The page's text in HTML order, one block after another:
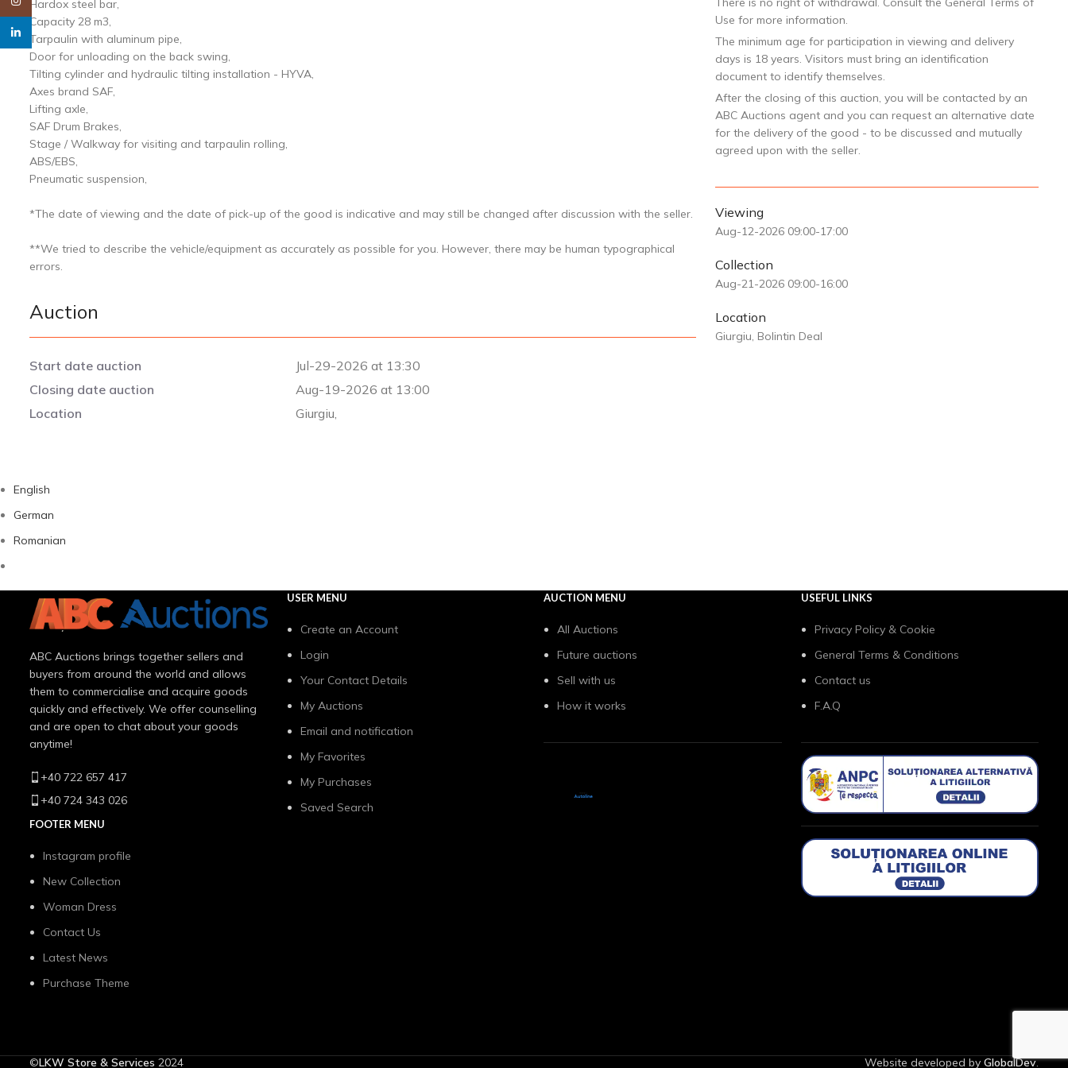
Hardox steel bar,
Capacity 28 m3,
Tarpaulin with aluminum pipe,
Door for unloading on the back swing,
Tilting cylinder and hydraulic tilting installation - HYVA,
Axes brand SAF,
Lifting axle,
SAF Drum Brakes,
Stage / Walkway for visiting and tarpaulin rolling,
ABS/EBS,
Pneumatic suspension,
*The date of viewing and the date of pick-up of the good is indicative and may still be changed after discussion with the seller.
**We tried to describe the vehicle/equipment as accurately as possible for you. However, there may be human typographical
errors.
Auction
Start date auction
Jul-29-2026 at 13:30
Closing date auction
Aug-19-2026 at 13:00
Location
Giurgiu,
Use for more information.
The minimum age for participation in viewing and delivery
days is 18 years. Visitors must bring an identification
document to identify themselves.
After the closing of this auction, you will be contacted by an
ABC Auctions agent and you can request an alternative date
for the delivery of the good - to be discussed and mutually
agreed upon with the seller.
Viewing
Aug-12-2026 09:00-17:00
Collection
Aug-21-2026 09:00-16:00
Location
Giurgiu, Bolintin Deal
linkedin
English
German
Romanian
ABC Auctions brings together sellers and
buyers from around the world and allows
them to commercialise and acquire goods
quickly and effectively. We offer counselling
and are open to chat about your goods
anytime!
+40 722 657 417
+40 724 343 026
FOOTER MENU
Instagram profile
New Collection
Woman Dress
Contact Us
Latest News
Purchase Theme
USER MENU
Create an Account
Login
Your Contact Details
My Auctions
Email and notification
My Favorites
My Purchases
Saved Search
AUCTION MENU
All Auctions
Future auctions
Sell with us
How it works
USEFUL LINKS
Privacy Policy & Cookie
General Terms & Conditions
Contact us
F.A.Q
©LKW Store & Services 2024 Website developed by GlobalDev.